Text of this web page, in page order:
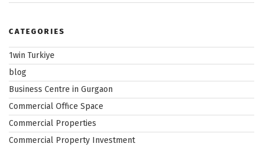
CATEGORIES
1win Turkiye
blog
Business Centre in Gurgaon
Commercial Office Space
Commercial Properties
Commercial Property Investment